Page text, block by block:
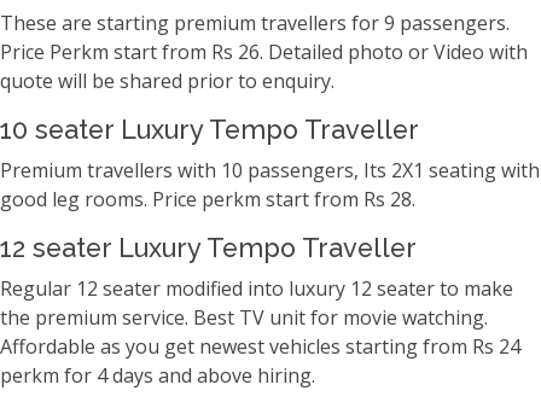
These are starting premium travellers for 9 passengers.
Price Perkm start from Rs 26. Detailed photo or Video with
quote will be shared prior to enquiry.
10 seater Luxury Tempo Traveller
Premium travellers with 10 passengers, Its 2X1 seating with
good leg rooms. Price perkm start from Rs 28.
12 seater Luxury Tempo Traveller
Regular 12 seater modified into luxury 12 seater to make
the premium service. Best TV unit for movie watching.
Affordable as you get newest vehicles starting from Rs 24
perkm for 4 days and above hiring.